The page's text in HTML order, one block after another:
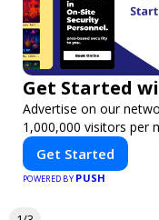
Get Started
Advertise on our
1,000,000 visitors per
Get Started
POWERED BY PUSH